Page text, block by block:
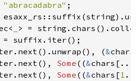
"abracadabra"
(&
Some ((&chars[..
Some ((&chars[1 ..